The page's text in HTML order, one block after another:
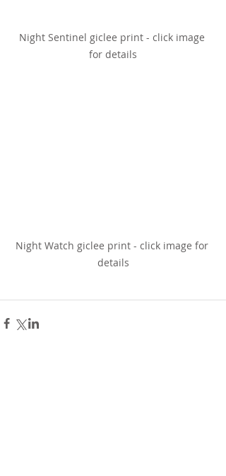
Night Sentinel giclee print - click image
for details
Night Watch giclee print - click image for
details